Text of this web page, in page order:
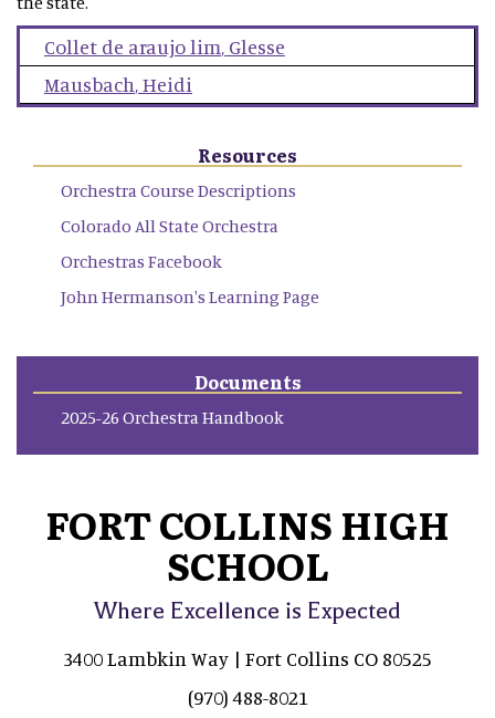
Collet de araujo lim, Glesse
Mausbach,Heidi
Resources
Orchestra Course Descriptions
Colorado All State Orchestra
Orchestras Facebook
John Hermanson's Learning Page
Documents
2025-26 Orchestra Handbook
FORT COLLINS HIGH
SCHOOL
Where Excellence is Expected
3400 Lambkin Way | Fort Collins CO 80525
(970) 488-8021